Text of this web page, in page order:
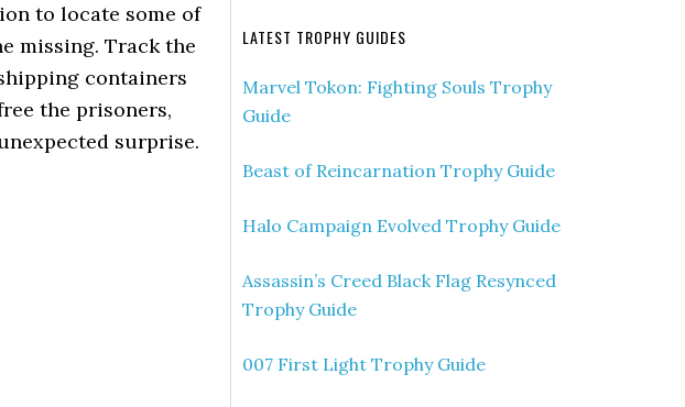
to locate some of
missing. Track the
containers
the prisoners,
surprise.
LATEST TROPHY GUIDES
Marvel Tokon: Fighting Souls Trophy
Guide
Beast of Reincarnation Trophy Guide
Halo Campaign Evolved Trophy Guide
Assassin’s Creed Black Flag Resynced
Trophy Guide
007 First Light Trophy Guide